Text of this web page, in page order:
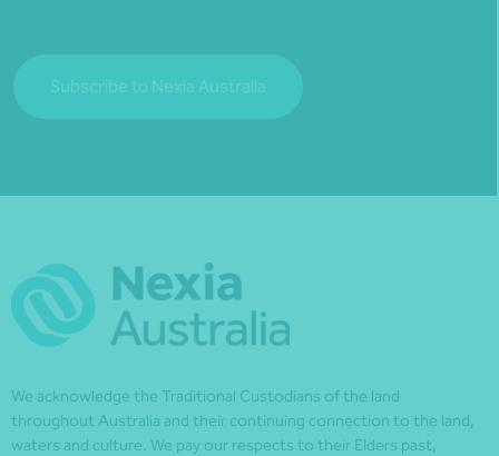
Subscribe to Nexia Australia
We acknowledge the Traditional Custodians of the land
throughout Australia and their continuing connection to the land,
waters and culture. We pay our respects to their Elders past,